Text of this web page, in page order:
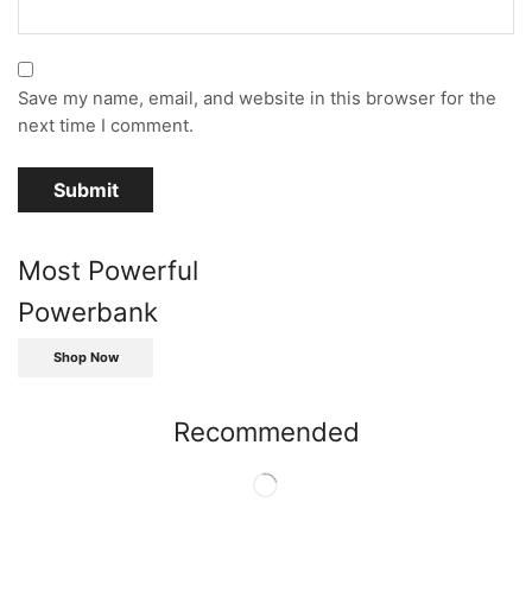
Save my name, email, and website in this browser for the
next time I comment.
Most Powerful
Powerbank
Shop Now
Recommended